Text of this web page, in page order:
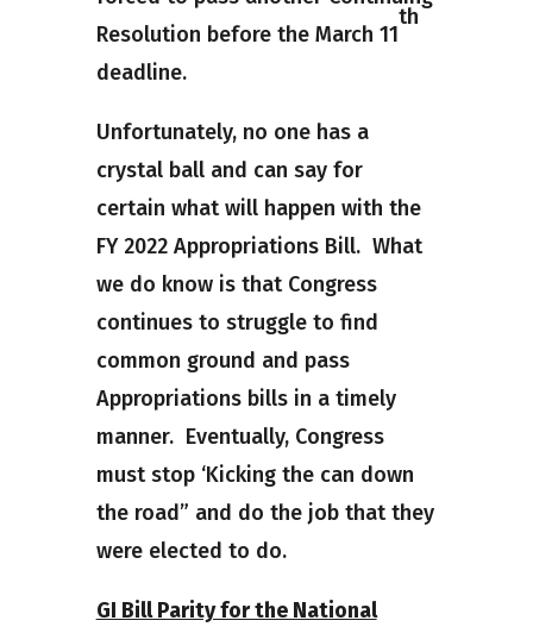
Resolution before the March 11
th
deadline.
Unfortunately, no one has a
crystal ball and can say for
certain what will happen with the
FY 2022 Appropriations Bill. What
we do know is that Congress
continues to struggle to find
common ground and pass
Appropriations bills in a timely
manner. Eventually, Congress
must stop ‘Kicking the can down
the road” and do the job that they
were elected to do.
GI Bill Parity for the National